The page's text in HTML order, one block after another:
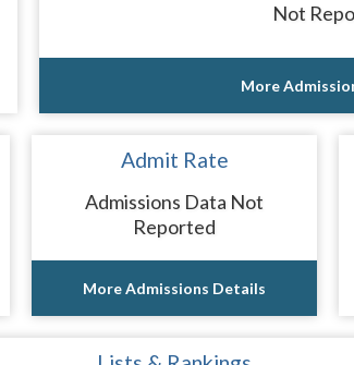
Not
More
Admit Rate
Admissions Data Not
Reported
More Admissions Details